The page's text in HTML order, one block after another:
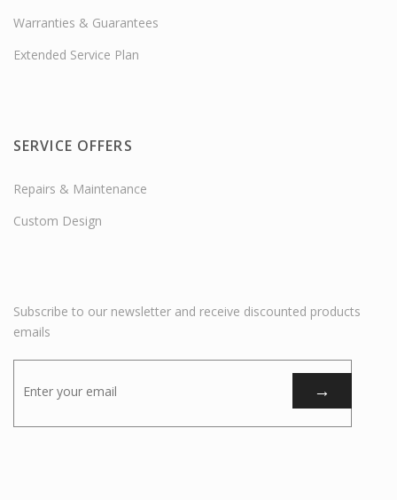
Warranties & Guarantees
Extended Service Plan
SERVICE OFFERS
Repairs & Maintenance
Custom Design
Subscribe to our newsletter and receive discounted products
emails